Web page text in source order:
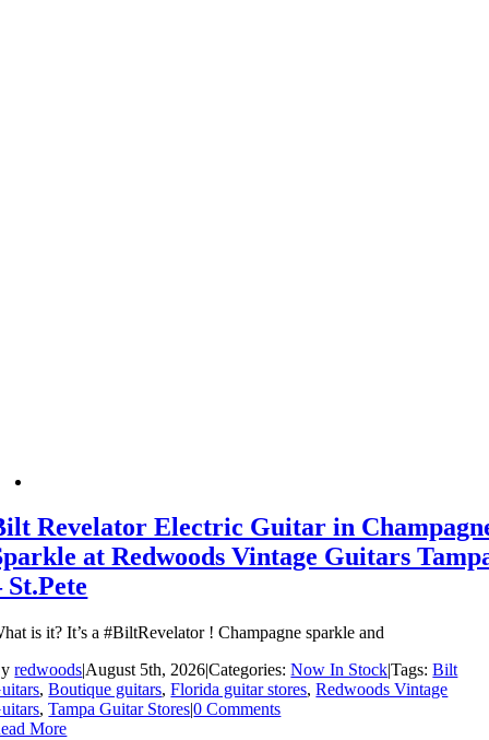
Revelator Electric Guitar in
at Redwoods Vintage Guitars
St.Pete
is it? It’s a #BiltRevelator ! Champagne sparkle and
redwoods|August 5th, 2026|Categories:Now In Stock|Tags:Bilt
,Boutique guitars,Florida guitar stores,Redwoods Vintage
,Tampa Guitar Stores|0 Comments
More